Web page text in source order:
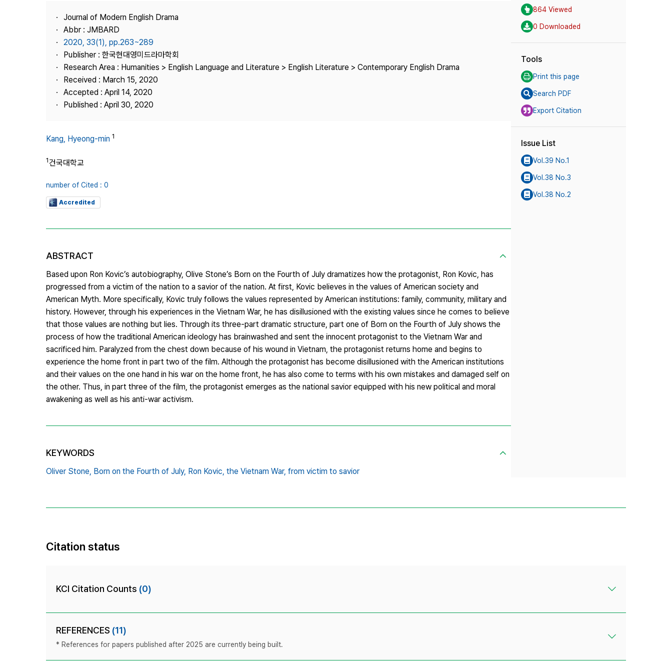
Journal Information
Publisher
Contact Us
Journal of Modern English Drama
Abbr : JMBARD
2020, 33(1), pp.263~289
Publisher : 한국현대영미드라마학회
Research Area : Humanities > English Language and Literature > English Literature > Contemporary English Drama
Received : March 15, 2020
Accepted : April 14, 2020
Published : April 30, 2020
Kang, Hyeong-min 1
1건국대학교
number of Cited : 0
Accredited
ABSTRACT
Based upon Ron Kovic’s autobiography, Olive Stone’s Born on the Fourth of July dramatizes how the protagonist, Ron Kovic, has
progressed from a victim of the nation to a savior of the nation. At first, Kovic believes in the values of American society and
American Myth. More specifically, Kovic truly follows the values represented by American institutions: family, community, military and
history. However, through his experiences in the Vietnam War, he has disillusioned with the existing values since he comes to believe
that those values are nothing but lies. Through its three-part dramatic structure, part one of Born on the Fourth of July shows the
process of how the traditional American ideology has brainwashed and sent the innocent protagonist to the Vietnam War and
sacrificed him. Paralyzed from the chest down because of his wound in Vietnam, the protagonist returns home and begins to
experience the home front in part two of the film. Although the protagonist has become disillusioned with the American institutions
and their values on the one hand in his war on the home front, he has also come to terms with his own mistakes and damaged self on
the other. Thus, in part three of the film, the protagonist emerges as the national savior equipped with his new political and moral
awakening as well as his anti-war activism.
KEYWORDS
Oliver Stone, Born on the Fourth of July, Ron Kovic, the Vietnam War, from victim to savior
864 Viewed
0 Downloaded
Tools
Print this page
Search PDF
Export Citation
Issue List
Vol.39 No.1
Vol.38 No.3
Vol.38 No.2
Citation status
KCI Citation Counts (0)
REFERENCES (11)
* References for papers published after 2025 are currently being built.